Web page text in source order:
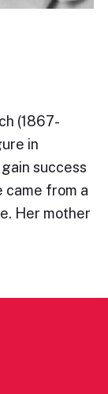
(1867-
in
success
came from a
Her mother